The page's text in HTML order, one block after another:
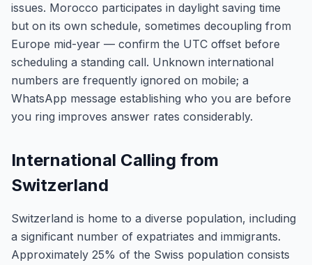
issues. Morocco participates in daylight saving time
but on its own schedule, sometimes decoupling from
Europe mid-year — confirm the UTC offset before
scheduling a standing call. Unknown international
numbers are frequently ignored on mobile; a
WhatsApp message establishing who you are before
you ring improves answer rates considerably.
International Calling from
Switzerland
Switzerland is home to a diverse population, including
a significant number of expatriates and immigrants.
Approximately 25% of the Swiss population consists